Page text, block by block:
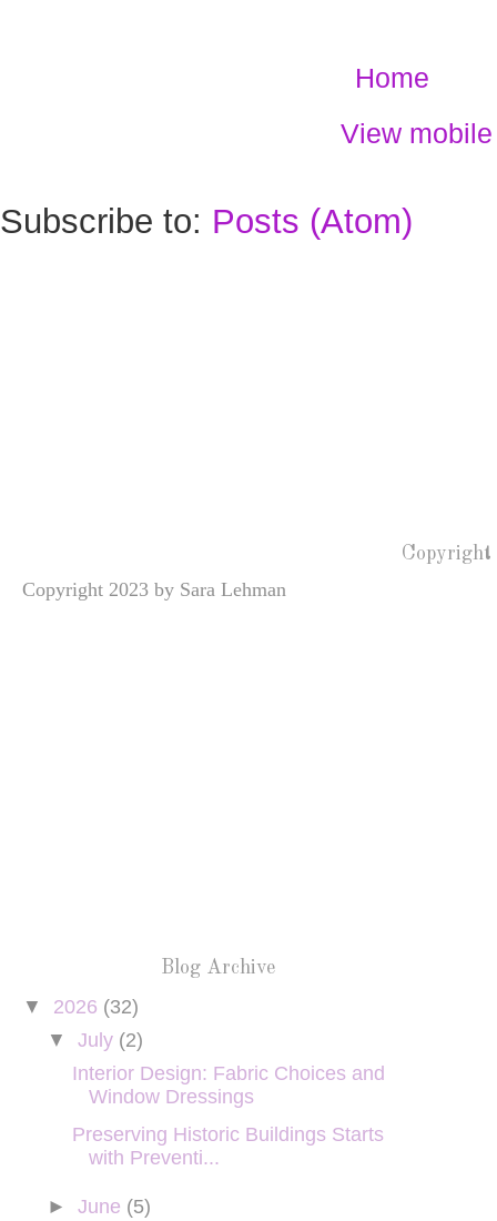
Home
View
Subscribe to: Posts (Atom)
Copyright
Copyright 2023 by Sara Lehman
Blog Archive
▼ 2026 (32)
▼ July (2)
Interior Design: Fabric Choices and
Window Dressings
Preserving Historic Buildings Starts
with Preventi...
► June (5)